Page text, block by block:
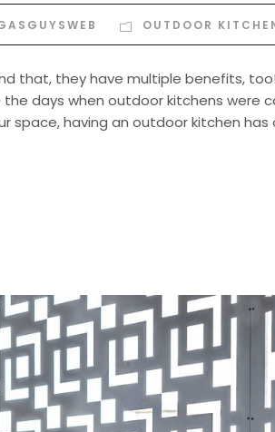
OUTDOOR
that, they have multiple benefits,
days when outdoor kitchens were
space, having an outdoor kitchen